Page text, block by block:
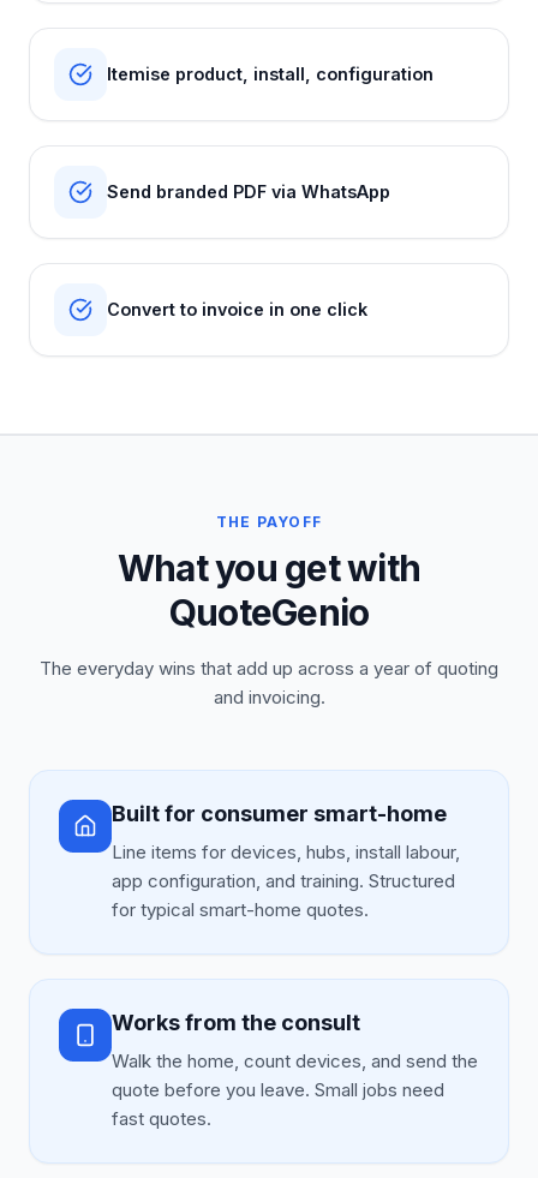
Itemise product, install, configuration
Send branded PDF via WhatsApp
Convert to invoice in one click
THE PAYOFF
What you get with
QuoteGenio
The everyday wins that add up across a year of quoting
and invoicing.
Built for consumer smart-home
Line items for devices, hubs, install labour,
app configuration, and training. Structured
for typical smart-home quotes.
Works from the consult
Walk the home, count devices, and send the
quote before you leave. Small jobs need
fast quotes.